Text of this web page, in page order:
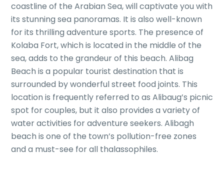
coastline of the Arabian Sea, will captivate you with
its stunning sea panoramas. It is also well-known
for its thrilling adventure sports. The presence of
Kolaba Fort, which is located in the middle of the
sea, adds to the grandeur of this beach. Alibag
Beach is a popular tourist destination that is
surrounded by wonderful street food joints. This
location is frequently referred to as Alibaug’s picnic
spot for couples, but it also provides a variety of
water activities for adventure seekers. Alibagh
beach is one of the town’s pollution-free zones
and a must-see for all thalassophiles.